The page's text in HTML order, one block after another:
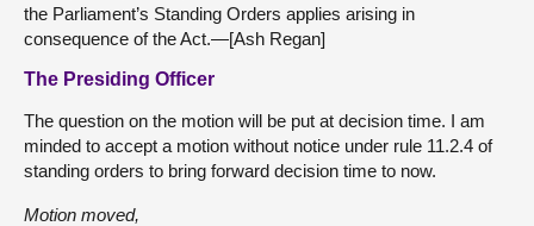
the Parliament’s Standing Orders applies arising in
consequence of the Act.—[Ash Regan]
The Presiding Officer
The question on the motion will be put at decision time. I am
minded to accept a motion without notice under rule 11.2.4 of
standing orders to bring forward decision time to now.
Motion moved,